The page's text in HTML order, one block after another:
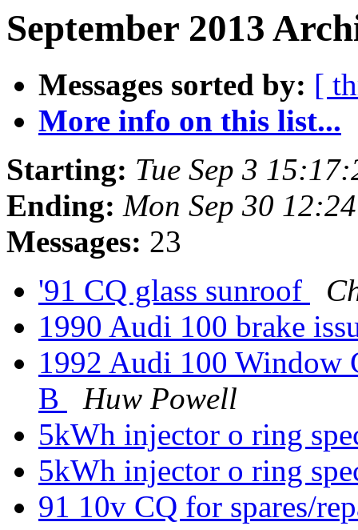
September 2013
Messages sorted by: [
More info on this list...
Starting: Tue Sep 3
Ending: Mon Sep 30
Messages: 23
'91 CQ glass sunroof
1990 Audi 100 brake
1992 Audi 100 Window
B
Huw Powell
5kWh injector o ring
5kWh injector o ring
91 10v CQ for spares/